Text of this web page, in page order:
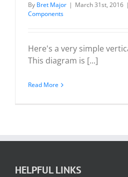
By Bret Major | March 31st, 2016 |
Components
Here's a very simple
This diagram is [...]
Read More
HELPFUL LINKS